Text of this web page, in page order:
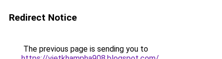
Redirect Notice
The previous page is sending you to